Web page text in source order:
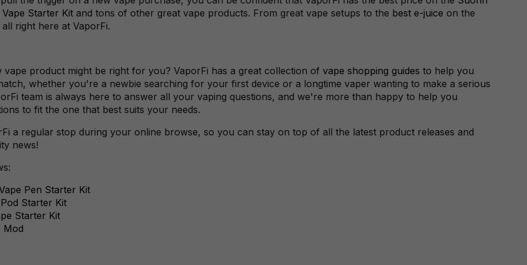
Starter Kit and tons of other great vape products. From great vape setups to the best e-juice on the
right here at VaporFi.
vape product might be right for you? VaporFi has a great collection ofvape shopping guides to help you
whether you're a newbie searching for your first device or a longtime vaper wanting to make a serious
team is always here to answer all your vaping questions, and we're more than happy to help you
to fit the one that best suits your needs.
a regular stop during your online browse, so you can stay on top of all the latest product releases and
news!
Pen Starter Kit
Starter Kit
Starter Kit
Mod